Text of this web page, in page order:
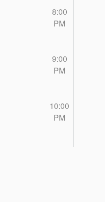
8:00
PM
9:00
PM
10:00
PM